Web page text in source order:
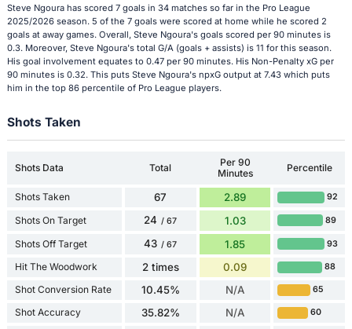
Steve Ngoura has scored 7 goals in 34 matches so far in the Pro League
2025/2026 season. 5 of the 7 goals were scored at home while he scored 2
goals at away games. Overall, Steve Ngoura's goals scored per 90 minutes is
0.3. Moreover, Steve Ngoura's total G/A (goals + assists) is 11 for this season.
His goal involvement equates to 0.47 per 90 minutes. His Non-Penalty xG per
90 minutes is 0.32. This puts Steve Ngoura's npxG output at 7.43 which puts
him in the top 86 percentile of Pro League players.
Shots Taken
Shots Data Total
Per 90
Minutes
Percentile
Shots Taken 67 2.89 92
Shots On Target 24 / 67 1.03 89
Shots Off Target 43 / 67 1.85 93
Hit The Woodwork 2 times 0.09 88
Shot Conversion Rate 10.45% N/A 65
Shot Accuracy 35.82% N/A 60